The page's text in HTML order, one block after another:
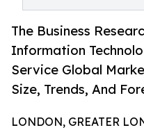
The Business
Information
Service Global
Size, Trends, And
LONDON, GREATER